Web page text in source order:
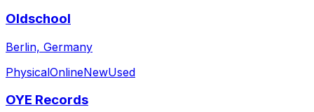
Oldschool
Berlin, Germany
PhysicalOnlineNewUsed
OYE Records